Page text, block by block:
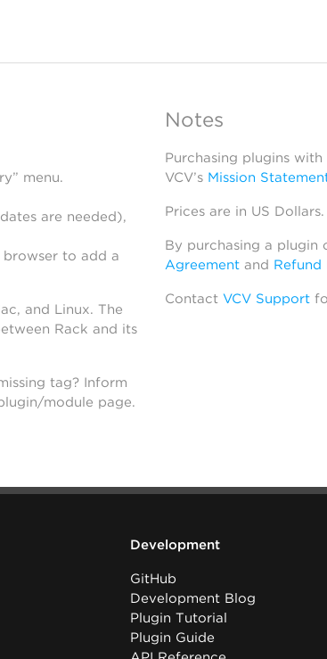
menu.
are needed),
browser to add a
and Linux. The
Rack and its
tag? Inform
module page.
Notes
Purchasing plugins
VCV’s Mission
Prices are in US Dollars.
By purchasing a plugin
Agreementand Refund
Contact VCV Support
Development
GitHub
Development Blog
Plugin Tutorial
Plugin Guide